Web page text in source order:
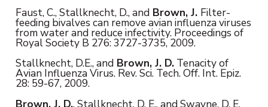
Faust, C., Stallknecht, D., andBrown, J. Filter-
feeding bivalves can remove avian influenza viruses
from water and reduce infectivity. Proceedings of
Royal Society B 276: 3727-3735, 2009.
Stallknecht, D.E., andBrown, J. D.Tenacity of
Avian Influenza Virus. Rev. Sci. Tech. Off. Int. Epiz.
28: 59-67, 2009.
Brown, J. D., Stallknecht, D. E., and Swayne, D. E.